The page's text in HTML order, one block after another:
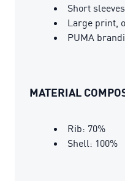
Short sleeves
Large print,
PUMA
MATERIAL
Rib: 70%
Shell: 100%